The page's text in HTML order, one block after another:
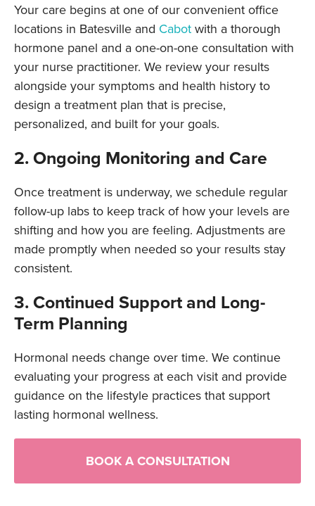
Your care begins at one of our convenient office
locations in Batesville and Cabotwith a thorough
hormone panel and a one-on-one consultation with
your nurse practitioner. We review your results
alongside your symptoms and health history to
design a treatment plan that is precise,
personalized, and built for your goals.
2. Ongoing Monitoring and Care
Once treatment is underway, we schedule regular
follow-up labs to keep track of how your levels are
shifting and how you are feeling. Adjustments are
made promptly when needed so your results stay
consistent.
3. Continued Support and Long-
Term Planning
Hormonal needs change over time. We continue
evaluating your progress at each visit and provide
guidance on the lifestyle practices that support
lasting hormonal wellness.
BOOK A CONSULTATION